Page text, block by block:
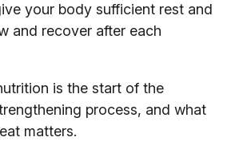
your body sufficient rest and
and recover after each
is the start of the
process, and what
matters.